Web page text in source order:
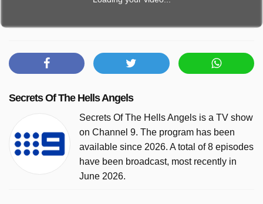
Secrets Of The Hells Angels
Secrets Of The Hells Angels is a TV show
on Channel 9. The program has been
available since 2026. A total of 8 episodes
have been broadcast, most recently in
June 2026.